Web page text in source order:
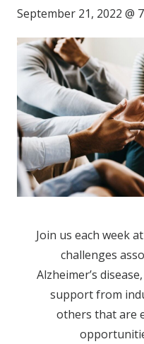
September 21, 2022 @
Join us each week
challenges
Alzheimer’s
support from
others that are